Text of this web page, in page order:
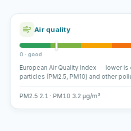
Air quality
0 · good
European Air Quality Index — lower is
particles (PM2.5, PM10) and other
PM2.5 2.1 · PM10 3.2 µg/m³